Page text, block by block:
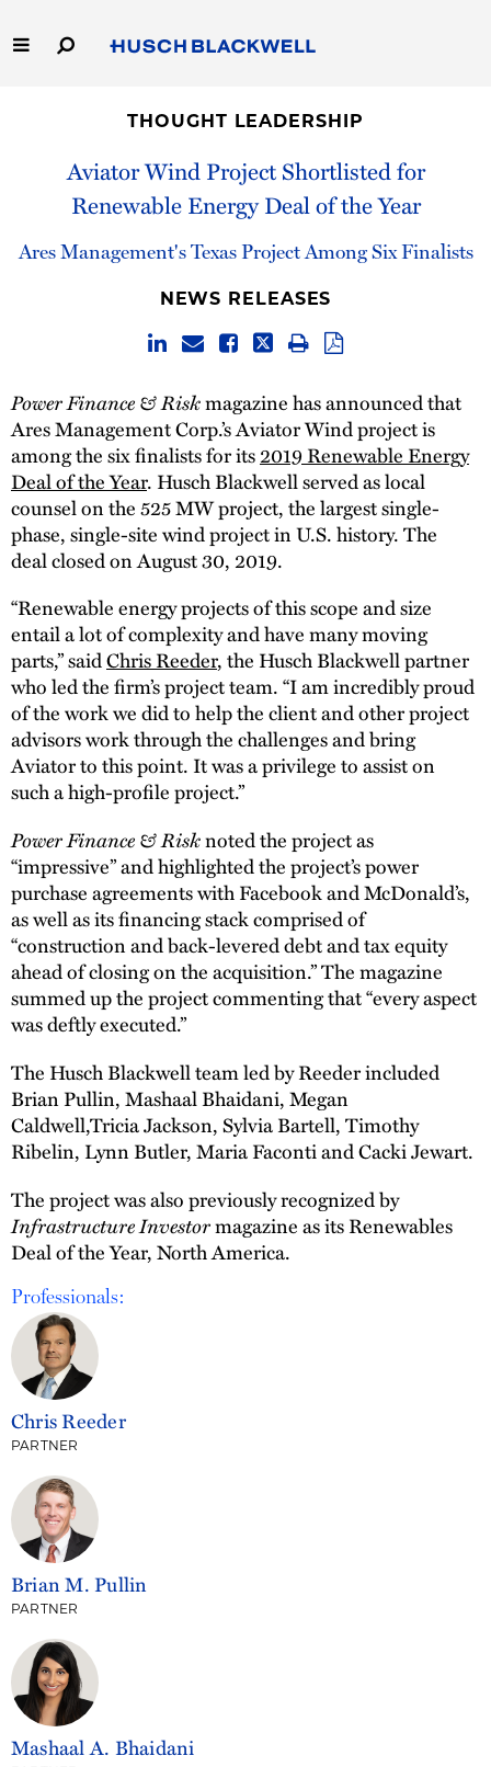
to
Main
Capabilities
People
Thought Leadership
THOUGHT LEADERSHIP
Aviator Wind Project Shortlisted for
Renewable Energy Deal of the Year
Ares Management's Texas Project Among Six Finalists
NEWS RELEASES
Power Finance & Riskmagazine has announced that
Ares Management Corp.’s Aviator Wind project is
among the six finalists for its2019 Renewable Energy
Deal of the Year. Husch Blackwell served as local
counsel on the 525 MW project, the largest single-
phase, single-site wind project in U.S. history. The
deal closed on August 30, 2019.
“Renewable energy projects of this scope and size
entail a lot of complexity and have many moving
parts,” saidChris Reeder, the Husch Blackwell partner
who led the firm’s project team. “I am incredibly proud
of the work we did to help the client and other project
advisors work through the challenges and bring
Aviator to this point. It was a privilege to assist on
such a high-profile project.”
Power Finance & Risknoted the project as
“impressive” and highlighted the project’s power
purchase agreements with Facebook and McDonald’s,
as well as its financing stack comprised of
“construction and back-levered debt and tax equity
ahead of closing on the acquisition.” The magazine
summed up the project commenting that “every aspect
was deftly executed.”
The Husch Blackwell team led by Reeder included
Brian Pullin, Mashaal Bhaidani, Megan
Caldwell,Tricia Jackson, Sylvia Bartell, Timothy
Ribelin, Lynn Butler, Maria Faconti and Cacki Jewart.
The project was also previously recognized by
Infrastructure Investormagazine as its Renewables
Deal of the Year, North America.
Professionals:
Chris Reeder
PARTNER
Brian M. Pullin
PARTNER
Mashaal A. Bhaidani